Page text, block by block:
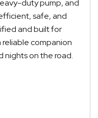
duty pump, and
safe, and
and built for
reliable companion
nights on the road.